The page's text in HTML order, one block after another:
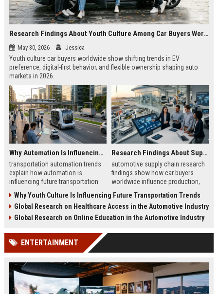
Research Findings About Youth Culture Among Car Buyers Worldwide
May 30, 2026 Jessica
Youth culture car buyers worldwide show shifting trends in EV
preference, digital-first behavior, and flexible ownership shaping auto
markets in 2026.
Why Automation Is Influencing Future Transportation Trends
transportation automation trends
explain how automation is
influencing future transportation
smart transport systems
Research Findings About Supply Chains Among Car Buyers Worldwide
automotive supply chain research
findings show how car buyers
worldwide influence production,
automotive markets
Why Youth Culture Is Influencing Future Transportation Trends
Global Research on Healthcare Access in the Automotive Industry
Global Research on Online Education in the Automotive Industry
ENTERTAINMENT